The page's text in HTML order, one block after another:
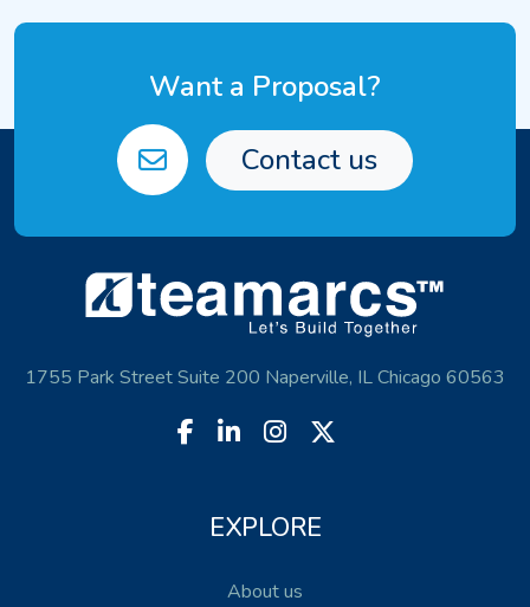
Want a Proposal?
Contact us
1755 Park Street Suite 200 Naperville, IL Chicago 60563
EXPLORE
About us